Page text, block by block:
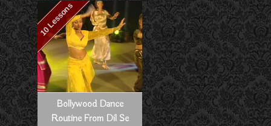
10 Lessons
Bollywood Dance
Routine From Dil Se